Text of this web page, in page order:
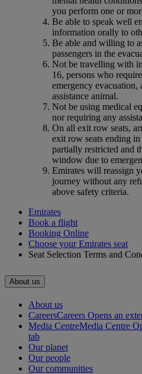
you perform one or
Be able to speak well
information orally to
Be able and willing to
passengers in the
Not be travelling with
16, persons who
emergency
assistance animal.
Not be using medical
nor requiring any
On all exit row seats,
exit row seats ending
partially restricted and
window due to
Emirates will reassign
journey without any
above safety criteria.
Emirates
Book a flight
Booking Online
Choose your Emirates seat
Seat Selection Terms and
About us
About us
CareersCareers Opens an
Media CentreMedia Centre
tab
Our planet
Our people
Our communities